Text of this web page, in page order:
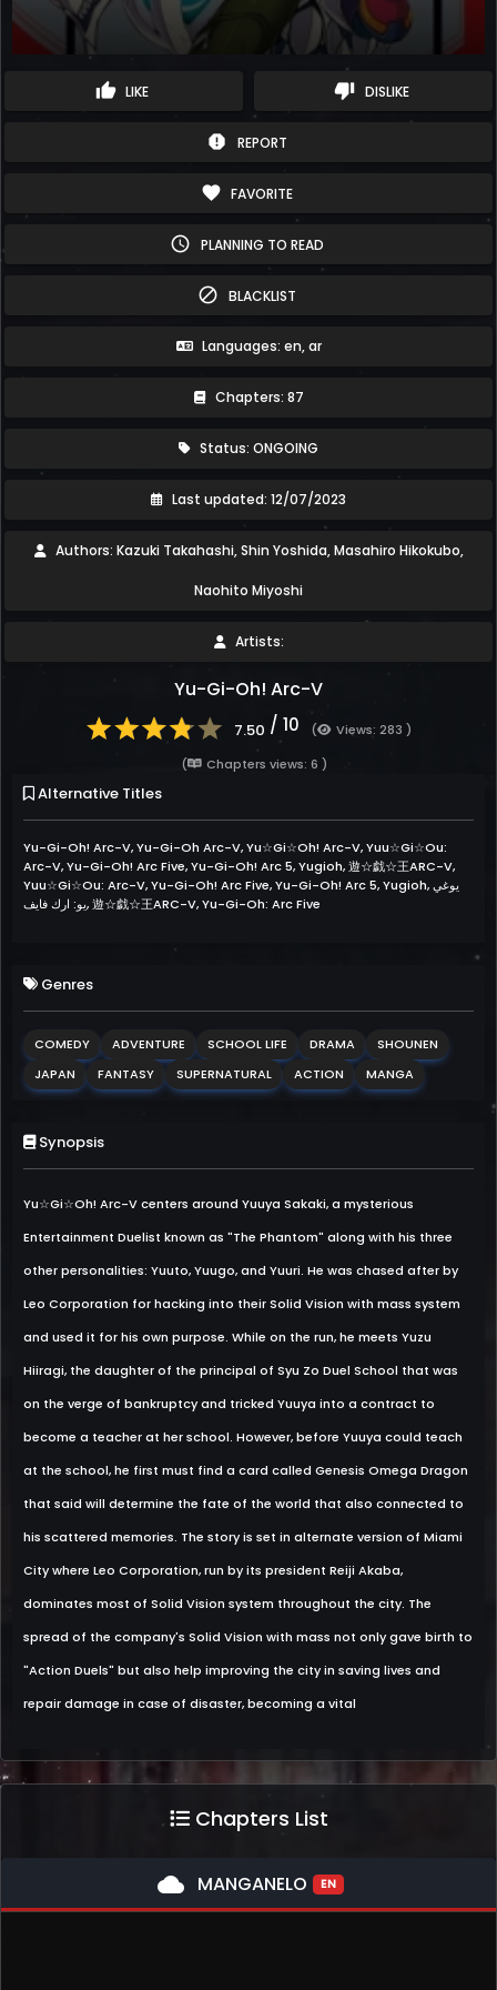
thumb_up LIKE thumb_down DISLIKE
report REPORT
favorite FAVORITE
schedule PLANNING TO READ
block BLACKLIST
Languages: en, ar
Chapters: 87
Status: ONGOING
Last updated: 12/07/2023
Authors: Kazuki Takahashi, Shin Yoshida, Masahiro Hikokubo,
Naohito Miyoshi
Artists:
Yu-Gi-Oh! Arc-V
7.50 / 10 (
Views: 283 )
(
Chapters views: 6 )
Alternative Titles
Yu-Gi-Oh! Arc-V, Yu-Gi-Oh Arc-V, Yu☆Gi☆Oh! Arc-V, Yuu☆Gi☆Ou:
Arc-V, Yu-Gi-Oh! Arc Five, Yu-Gi-Oh! Arc 5, Yugioh, 遊☆戯☆王ARC-V,
Yuu☆Gi☆Ou: Arc-V, Yu-Gi-Oh! Arc Five, Yu-Gi-Oh! Arc 5, Yugioh, يوغي
يو: ارك فايف, 遊☆戯☆王ARC-V, Yu-Gi-Oh: Arc Five
Genres
COMEDY ADVENTURE SCHOOL LIFE DRAMA
SHOUNEN
JAPAN
FANTASY SUPERNATURAL ACTION MANGA
Synopsis
Yu☆Gi☆Oh! Arc-V centers around Yuuya Sakaki, a mysterious
Entertainment Duelist known as "The Phantom" along with his three
other personalities: Yuuto, Yuugo, and Yuuri. He was chased after by
Leo Corporation for hacking into their Solid Vision with mass system
and used it for his own purpose. While on the run, he meets Yuzu
Hiiragi, the daughter of the principal of Syu Zo Duel School that was
on the verge of bankruptcy and tricked Yuuya into a contract to
become a teacher at her school. However, before Yuuya could teach
at the school, he first must find a card called Genesis Omega Dragon
that said will determine the fate of the world that also connected to
his scattered memories. The story is set in alternate version of Miami
City where Leo Corporation, run by its president Reiji Akaba,
dominates most of Solid Vision system throughout the city. The
spread of the company's Solid Vision with mass not only gave birth to
"Action Duels" but also help improving the city in saving lives and
repair damage in case of disaster, becoming a vital
Chapters List
cloud MANGANELO EN